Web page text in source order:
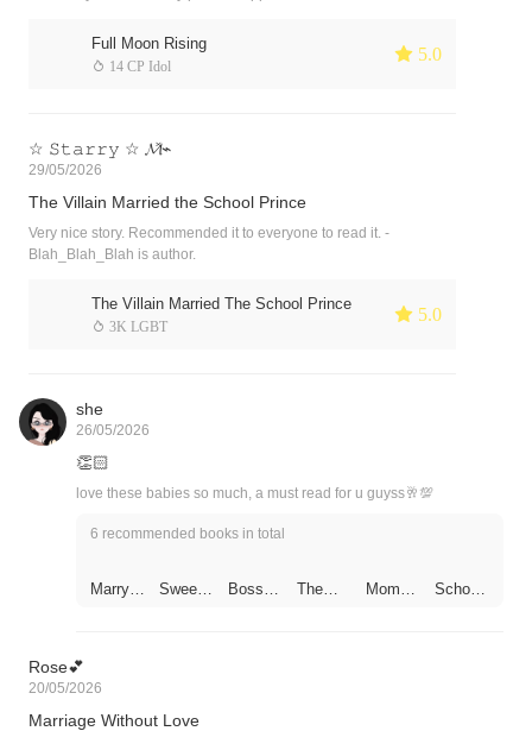
Full Moon Rising
 14 CP Idol
 5.0
☆ 𝚂𝚝𝚊𝚛𝚛𝚢 ☆ 𝓜̽⌁
29/05/2026
The Villain Married the School Prince
Very nice story. Recommended it to everyone to read it. -
Blah_Blah_Blah is author.
The Villain Married The School Prince
 3K LGBT
 5.0
she
26/05/2026
👏🏻
love these babies so much, a must read for u guyss🥂💯
6 recommended books in total
Marry
Sweet
Bossy
The
Momm
School
Rose💕
20/05/2026
Marriage Without Love